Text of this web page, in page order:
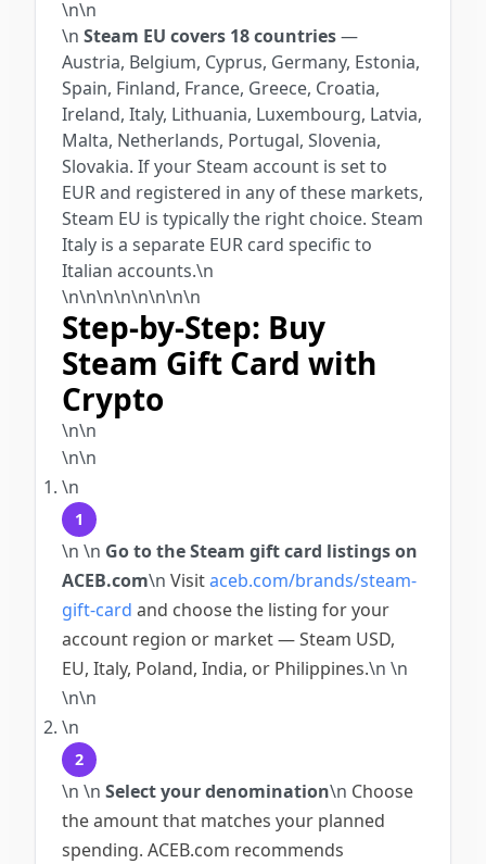
\n\n
\n Steam EU covers 18 countries—
Austria, Belgium, Cyprus, Germany, Estonia,
Spain, Finland, France, Greece, Croatia,
Ireland, Italy, Lithuania, Luxembourg, Latvia,
Malta, Netherlands, Portugal, Slovenia,
Slovakia. If your Steam account is set to
EUR and registered in any of these markets,
Steam EU is typically the right choice. Steam
Italy is a separate EUR card specific to
Italian accounts.\n
\n\n\n\n\n\n\n\n
Step-by-Step: Buy
Steam Gift Card with
Crypto
\n\n
\n\n
\n
1
\n \n Go to the Steam gift card listings on
ACEB.com\n Visitaceb.com/brands/steam-
gift-card and choose the listing for your
account region or market — Steam USD,
EU, Italy, Poland, India, or Philippines.\n \n
\n\n
\n
2
\n \n Select your denomination\n Choose
the amount that matches your planned
spending. ACEB.com recommends